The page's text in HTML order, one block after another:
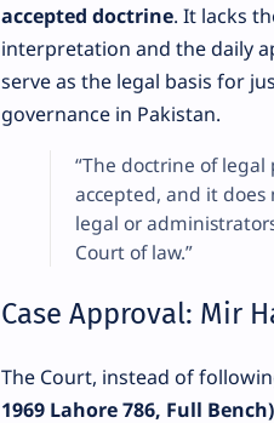
accepted doctrine. It lacks
interpretation and the daily
serve as the legal basis for
governance in Pakistan.
“The doctrine of
accepted, and it
legal or
Court of law.”
Case Approval: Mir
The Court, instead of
1969 Lahore 786, Full Bench)